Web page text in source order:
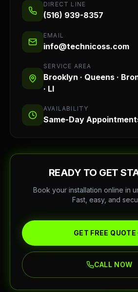
DIRECT LINE
(516) 939-8357
EMAIL
info@technicoss.com
SERVICE AREA
Brooklyn · Queens ·
· LI
AVAILABILITY
Same-Day
READY TO GET
Book your installation online in
Fast, easy, and
GET FREE QUOTE
CALL NOW